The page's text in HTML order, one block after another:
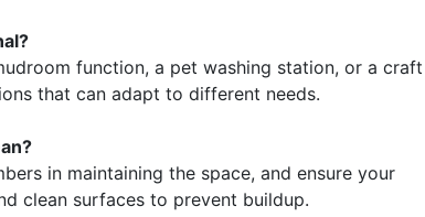
function, a pet washing station, or a craft
that can adapt to different needs.
in maintaining the space, and ensure your
clean surfaces to prevent buildup.